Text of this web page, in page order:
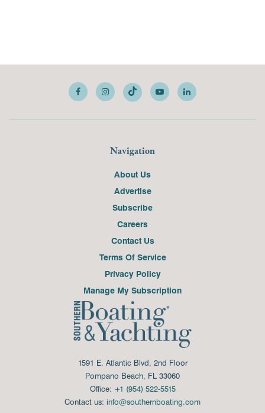
Navigation
About Us
Advertise
Subscribe
Careers
Contact Us
Terms Of Service
Privacy Policy
Manage My Subscription
1591 E. Atlantic Blvd, 2nd Floor
Pompano Beach, FL 33060
Office: +1 (954) 522-5515
Contact us: info@southernboating.com